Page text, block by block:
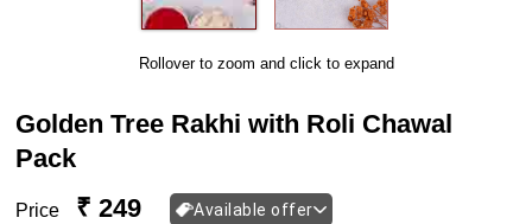
Rollover to zoom and click to expand
Golden Tree Rakhi with Roli Chawal
Pack
Price ₹ 249 Available offer